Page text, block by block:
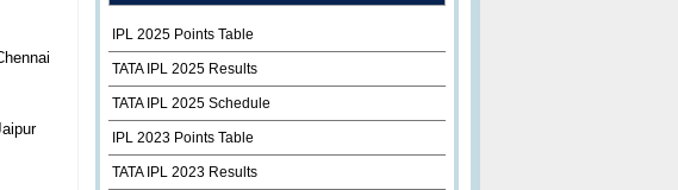
IPL 2025 Points Table
TATA IPL 2025 Results
TATA IPL 2025 Schedule
IPL 2023 Points Table
TATA IPL 2023 Results